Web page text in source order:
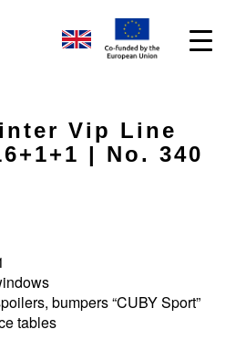
Vip Line
| No. 340
bumpers “CUBY Sport”
tables